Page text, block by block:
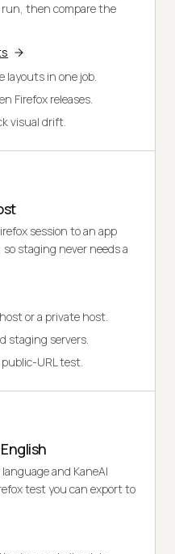
then compare the
layouts in one job.
Firefox releases.
visual drift.
session to an app
staging never needs a
or a private host.
staging servers.
URL test.
and KaneAI
test you can export to